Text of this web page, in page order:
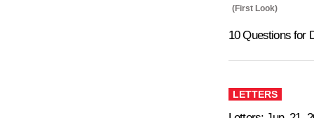
(First Look)
10 Questions for
LETTERS